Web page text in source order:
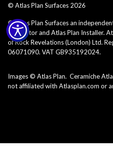
© Atlas Plan Surfaces 2026
© Atlas Plan Surfaces an
Fabricator and Atlas Plan Installer.
of Rock Revelations (London) Ltd.
06071090. VAT GB935192024.
Images © Atlas Plan. Ceramiche
not affiliated with Atlasplan.com or